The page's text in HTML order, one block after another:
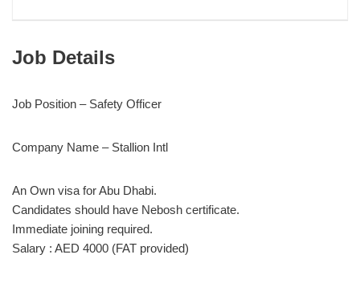
Job Details
Job Position – Safety Officer
Company Name – Stallion Intl
An Own visa for Abu Dhabi.
Candidates should have Nebosh certificate.
Immediate joining required.
Salary : AED 4000 (FAT provided)